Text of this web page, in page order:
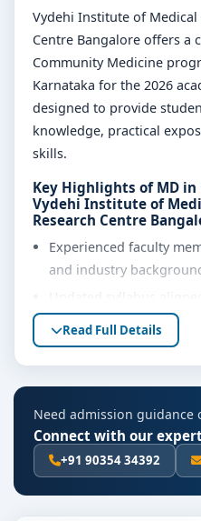
Vydehi Institute of Medical
Centre Bangalore offers a
Community Medicine
Karnataka for the 2026
designed to provide
knowledge, practical
skills.
Key Highlights of MD
Vydehi Institute of
Research Centre
Experienced faculty
and industry
regulatory requirements
Well-equipped
resources
opportunities
Personality
guidance support
Read Full Details
Need admission guidance
Connect with our
+91 90354 34392